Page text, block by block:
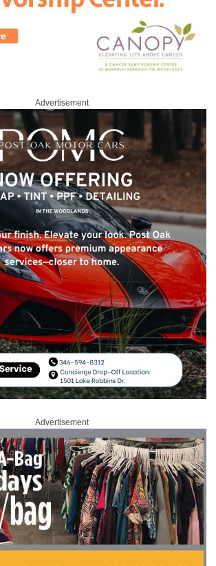
Advertisement
Advertisement